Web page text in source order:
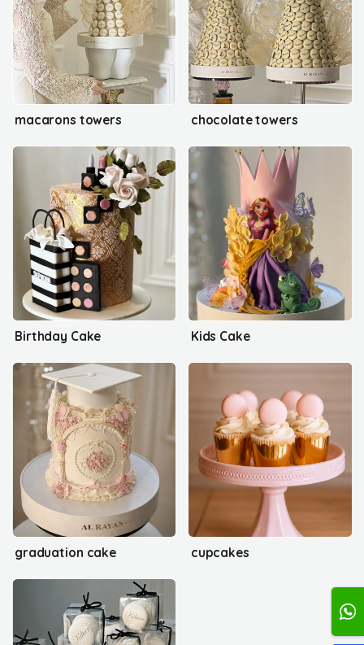
macarons towers chocolate towers
Birthday Cake Kids Cake
graduation cake cupcakes